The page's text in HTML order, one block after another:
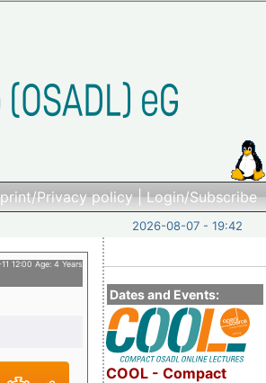
Privacy policy|Login/Subscribe
2026-08-07 - 19:42
Dates and Events:
COOL - Compact
12:00 Age: 4 Years